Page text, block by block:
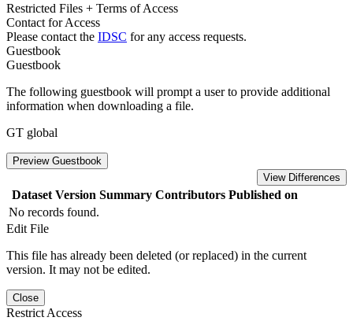
Restricted Files + Terms of Access
Contact for Access
Please contact the IDSC for any access requests.
Guestbook
Guestbook
The following guestbook will prompt a user to provide additional
information when downloading a file.
GT global
Preview Guestbook
View Differences
Dataset Version Summary Contributors Published on
No records found.
Edit File
This file has already been deleted (or replaced) in the current
version. It may not be edited.
Close
Restrict Access